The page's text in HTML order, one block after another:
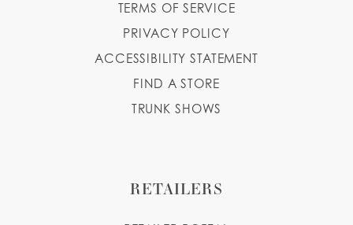
TERMS OF SERVICE
PRIVACY POLICY
ACCESSIBILITY STATEMENT
FIND A STORE
TRUNK SHOWS
RETAILERS